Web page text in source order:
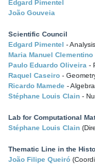
Edgard Pimentel
João Gouveia
Scientific Council
Edgard Pimentel - Analysis
Maria Manuel Clementino
Paulo Eduardo Oliveira -
Raquel Caseiro -
Ricardo Mamede -
Stéphane Louis Clain -
Lab for Computational
Stéphane Louis Clain
Thematic Line in the
João Filipe Queiró